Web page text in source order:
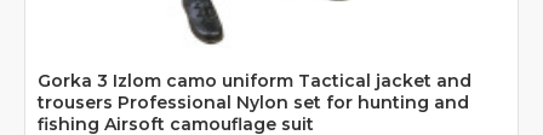
Gorka 3 Izlom camo uniform Tactical jacket and
trousers Professional Nylon set for hunting and
fishing Airsoft camouflage suit